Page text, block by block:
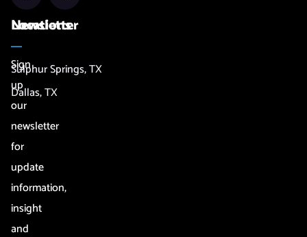
Newsletter
Sign
up
our
newsletter
for
update
information,
insight
and
Locations
Sulphur Springs, TX
Dallas, TX